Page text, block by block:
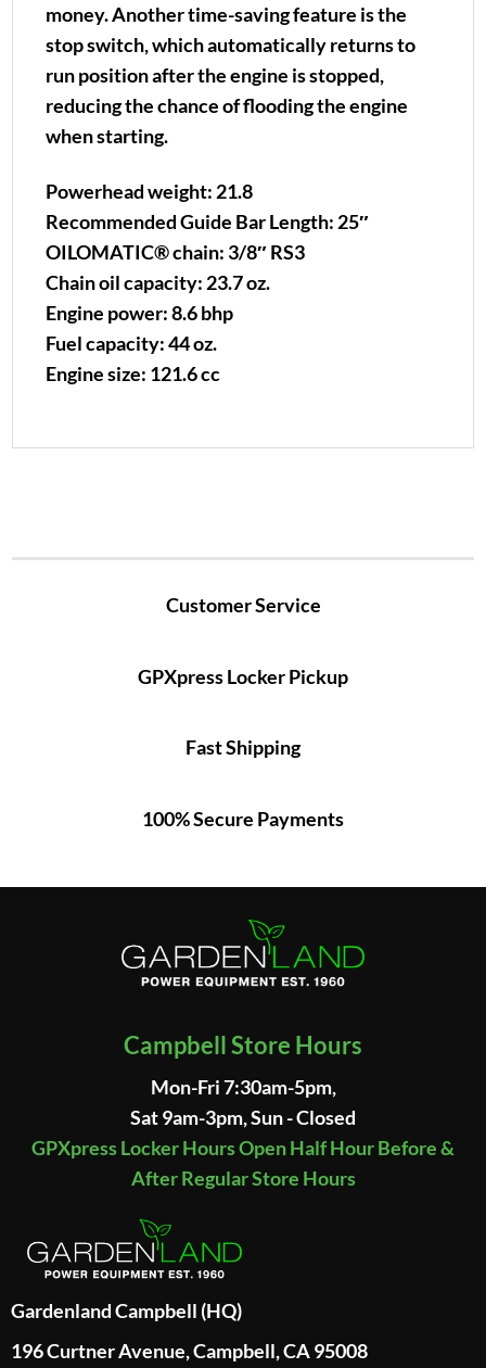
money. Another time-saving feature is the
stop switch, which automatically returns to
run position after the engine is stopped,
reducing the chance of flooding the engine
when starting.
Powerhead weight: 21.8
Recommended Guide Bar Length: 25″
OILOMATIC® chain: 3/8″ RS3
Chain oil capacity: 23.7 oz.
Engine power: 8.6 bhp
Fuel capacity: 44 oz.
Engine size: 121.6 cc
Customer Service
GPXpress Locker Pickup
Fast Shipping
100% Secure Payments
Campbell Store Hours
Mon-Fri 7:30am-5pm,
Sat 9am-3pm, Sun - Closed
GPXpress Locker Hours Open Half Hour Before &
After Regular Store Hours
Gardenland Campbell (HQ)
196 Curtner Avenue, Campbell, CA 95008